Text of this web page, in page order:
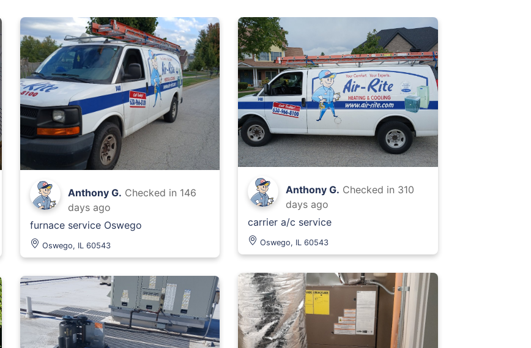
Anthony G. Checked in 146
days ago
furnace service Oswego
Oswego, IL 60543
Anthony G. Checked in 310
days ago
carrier a/c service
Oswego, IL 60543